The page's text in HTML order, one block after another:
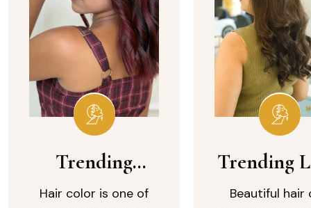
Trending
Burgundy Hair
Hair color is one of
Trending
Wavy
Beautiful hair